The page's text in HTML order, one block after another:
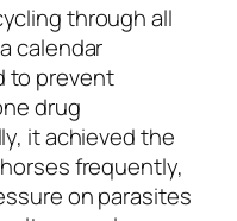
through all
calendar
to prevent
drug
it achieved the
frequently,
on parasites